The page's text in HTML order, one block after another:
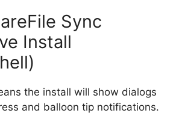
Sync
Install
the install will show dialogs
and balloon tip notifications.